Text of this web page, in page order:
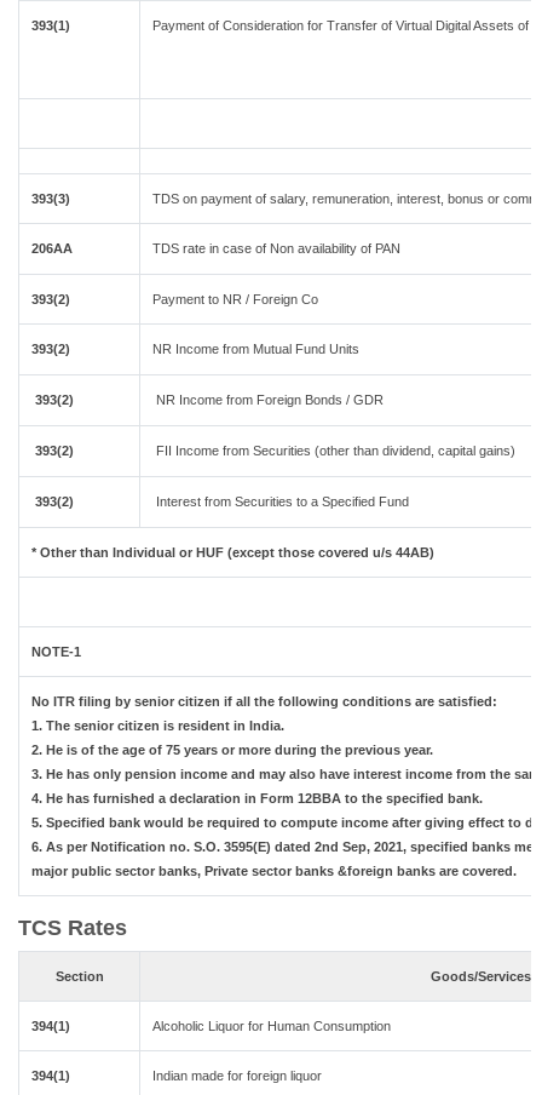
393(1) Payment of Consideration for Transfer of Virtual Digital Assets of
393(3) TDS on payment of salary, remuneration, interest, bonus or
206AA TDS rate in case of Non availability of PAN
393(2) Payment to NR / Foreign Co
393(2) NR Income from Mutual Fund Units
393(2) NR Income from Foreign Bonds / GDR
393(2) FII Income from Securities (other than dividend, capital gains)
393(2) Interest from Securities to a Specified Fund
* Other than Individual or HUF (except those covered u/s 44AB)
NOTE-1
No ITR filing by senior citizen if all the following conditions are satisfied:
1. The senior citizen is resident in India.
2. He is of the age of 75 years or more during the previous year.
3. He has only pension income and may also have interest income from the
4. He has furnished a declaration in Form 12BBA to the specified bank.
5. Specified bank would be required to compute income after giving effect to
6. As per Notification no. S.O. 3595(E) dated 2nd Sep, 2021, specified banks
major public sector banks, Private sector banks &foreign banks are covered.
TCS Rates
Section Goods/Services
394(1) Alcoholic Liquor for Human Consumption
394(1) Indian made for foreign liquor